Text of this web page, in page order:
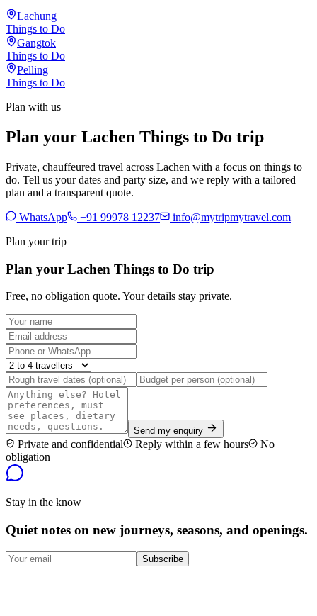
Lachung
Things to Do
Gangtok
Things to Do
Pelling
Things to Do
Plan with us
Plan your Lachen Things to Do trip
Private, chauffeured travel across Lachen with a focus on things to
do. Tell us your dates and party size, and we reply with a tailored
plan and a transparent quote.
WhatsApp +91 99978 12237
info@mytripmytravel.com
Plan your trip
Plan your Lachen Things to Do trip
Free, no obligation quote. Your details stay private.
Send my enquiry
Private and confidential Reply within a few hours
No
obligation
Stay in the know
Quiet notes on new journeys, seasons, and openings.
Subscribe